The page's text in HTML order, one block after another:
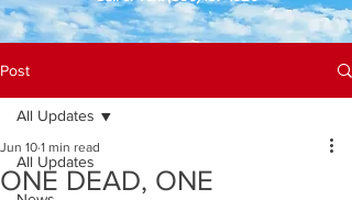
Post
All Updates
All Updates
ONE DEAD, ONE
Jun 10 1 min read